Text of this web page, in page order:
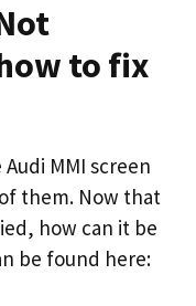
to fix
MMI screen
them. Now that
how can it be
be found here: